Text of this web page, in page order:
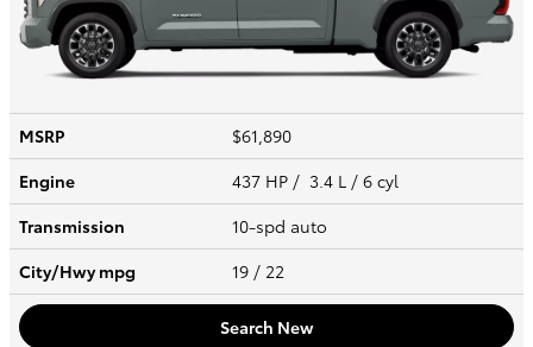
MSRP
$61,890
Engine
437 HP / 3.4 L / 6 cyl
Transmission
10-spd auto
City/Hwympg 19 / 22
Search New